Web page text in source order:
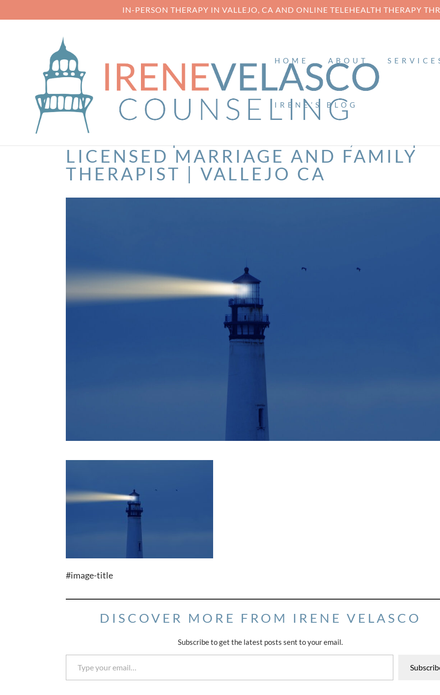
IN-PERSON THERAPY IN VALLEJO, CA AND ONLINE TELEHEALTH THERAPY
HOME ABOUT
IRENE’S BLOG
SERVICES | IRENE VELASCO, MFT |
LICENSED MARRIAGE AND FAMILY
THERAPIST | VALLEJO CA
#image-title
DISCOVER MORE FROM IRENE VELASCO
Subscribe to get the latest posts sent to your email.
Type your email…